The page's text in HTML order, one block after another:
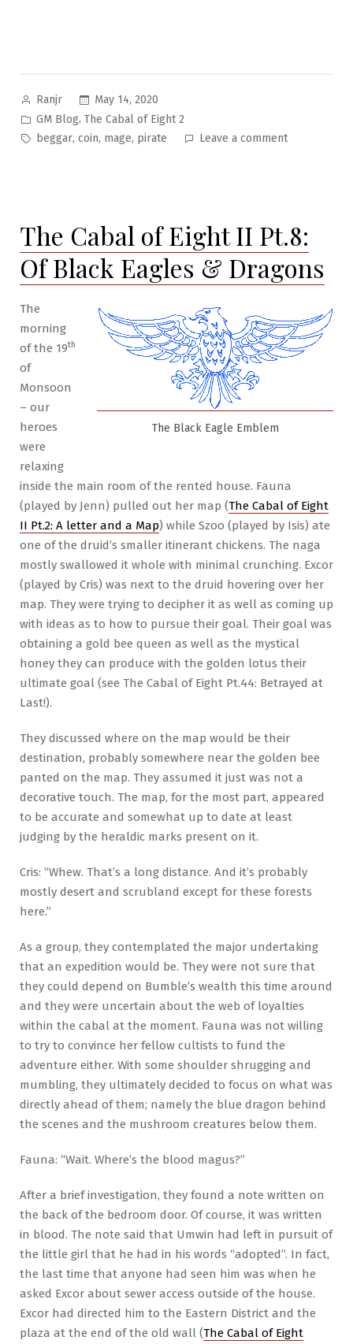
Posted
by
Ranjr
May 14, 2020
Posted
in
GM Blog, The Cabal of Eight 2
Tags:
beggar, coin, mage, pirate Leave a commenton
II
Pt.14:
Beggar’s
Coin
The Cabal of Eight II Pt.8:
Of Black Eagles & Dragons
The Black Eagle Emblem
The
morning
of the 19th
of
Monsoon
– our
heroes
were
relaxing
inside the main room of the rented house. Fauna
(played by Jenn) pulled out her map (The Cabal of Eight
II Pt.2: A letter and a Map) while Szoo (played by Isis) ate
one of the druid’s smaller itinerant chickens. The naga
mostly swallowed it whole with minimal crunching. Excor
(played by Cris) was next to the druid hovering over her
map. They were trying to decipher it as well as coming up
with ideas as to how to pursue their goal. Their goal was
obtaining a gold bee queen as well as the mystical
honey they can produce with the golden lotus their
ultimate goal (see The Cabal of Eight Pt.44: Betrayed at
Last!).
They discussed where on the map would be their
destination, probably somewhere near the golden bee
panted on the map. They assumed it just was not a
decorative touch. The map, for the most part, appeared
to be accurate and somewhat up to date at least
judging by the heraldic marks present on it.
Cris: “Whew. That’s a long distance. And it’s probably
mostly desert and scrubland except for these forests
here.”
As a group, they contemplated the major undertaking
that an expedition would be. They were not sure that
they could depend on Bumble’s wealth this time around
and they were uncertain about the web of loyalties
within the cabal at the moment. Fauna was not willing
to try to convince her fellow cultists to fund the
adventure either. With some shoulder shrugging and
mumbling, they ultimately decided to focus on what was
directly ahead of them; namely the blue dragon behind
the scenes and the mushroom creatures below them.
Fauna: “Wait. Where’s the blood magus?”
After a brief investigation, they found a note written on
the back of the bedroom door. Of course, it was written
in blood. The note said that Umwin had left in pursuit of
the little girl that he had in his words “adopted”. In fact,
the last time that anyone had seen him was when he
asked Excor about sewer access outside of the house.
Excor had directed him to the Eastern District and the
plaza at the end of the old wall (The Cabal of Eight